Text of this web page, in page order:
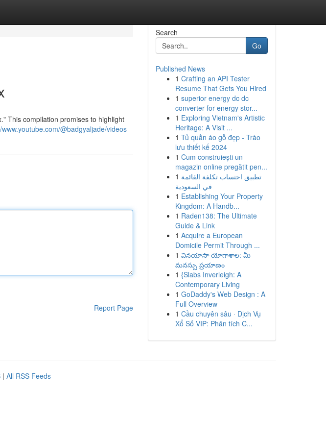
This compilation promises to highlight
www.youtube.com/@badgyaljade/videos
Report Page
Search
Go
Published News
1 Crafting an API Tester
Resume That Gets You Hired
1 superior energy dc dc
converter for energy stor...
1 Exploring Vietnam's Artistic
Heritage: A Visit ...
1 Tủ quần áo gỗ đẹp - Trào
lưu thiết kế 2024
1 Cum construiești un
magazin online pregătit pen...
1 تطبيق احتساب تكلفة القائمة
في السعودية
1 Establishing Your Property
Kingdom: A Handb...
1 Raden138: The Ultimate
Guide & Link
1 Acquire a European
Domicile Permit Through ...
1 వినయాసా యోగాశాల: మీ
మనస్సు ప్రయాణం
1 {Slabs Inverleigh: A
Contemporary Living
1 GoDaddy's Web Design : A
Full Overview
1 Cầu chuyên sâu · Dịch Vụ
Xổ Số VIP: Phân tích C...
| All RSS Feeds